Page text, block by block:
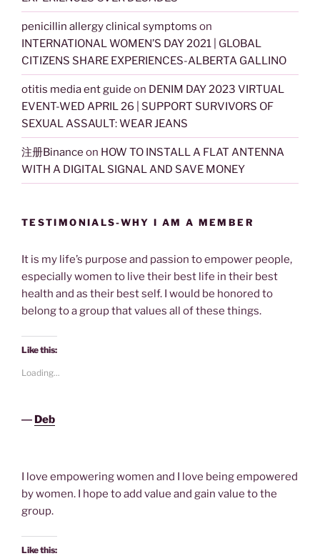
penicillin allergy clinical symptoms on
INTERNATIONAL WOMEN’S DAY 2021 | GLOBAL
CITIZENS SHARE EXPERIENCES-ALBERTA GALLINO
otitis media ent guide on DENIM DAY 2023 VIRTUAL
EVENT-WED APRIL 26 | SUPPORT SURVIVORS OF
SEXUAL ASSAULT: WEAR JEANS
注册Binance on HOW TO INSTALL A FLAT ANTENNA
WITH A DIGITAL SIGNAL AND SAVE MONEY
TESTIMONIALS-WHY I AM A MEMBER
It is my life’s purpose and passion to empower people,
especially women to live their best life in their best
health and as their best self. I would be honored to
belong to a group that values all of these things.
Like this:
Loading...
― Deb
I love empowering women and I love being empowered
by women. I hope to add value and gain value to the
group.
Like this: